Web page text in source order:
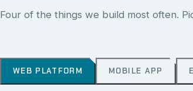
Four of the things we build most often.
WEB PLATFORM MOBILE APP